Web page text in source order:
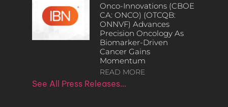
Onco-Innovations (CBOE
CA: ONCO) (OTCQB:
ONNVF) Advances
Precision Oncology As
Biomarker-Driven
Cancer Gains
Momentum
READ MORE
See All Press Releases…